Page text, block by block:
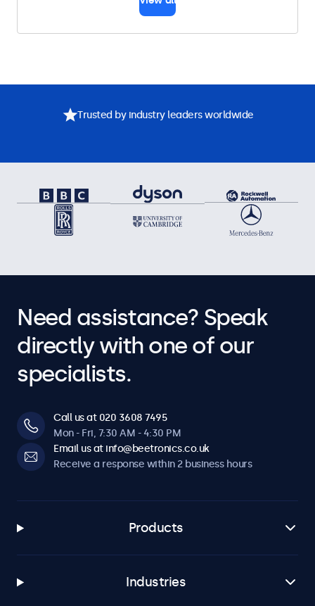
Trusted by industry leaders worldwide
Need assistance? Speak
directly with one of our
specialists.
Call us at 020 3608 7495
Mon - Fri, 7:30 AM - 4:30 PM
Email us at info@beetronics.co.uk
Receive a response within 2 business hours
Products
Industries